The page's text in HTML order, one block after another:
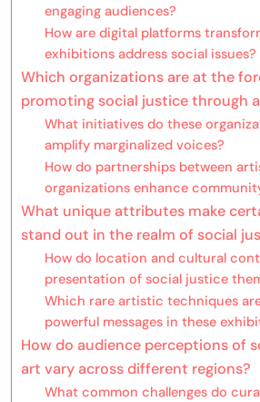
engaging audiences?
How are digital platforms
exhibitions address social issues?
Which organizations are at the
promoting social justice through
What initiatives do these
amplify marginalized voices?
How do partnerships between
organizations enhance
What unique attributes make
stand out in the realm of social
How do location and cultural
presentation of social justice
Which rare artistic techniques
powerful messages in these
How do audience perceptions of
art vary across different regions?
What common challenges do